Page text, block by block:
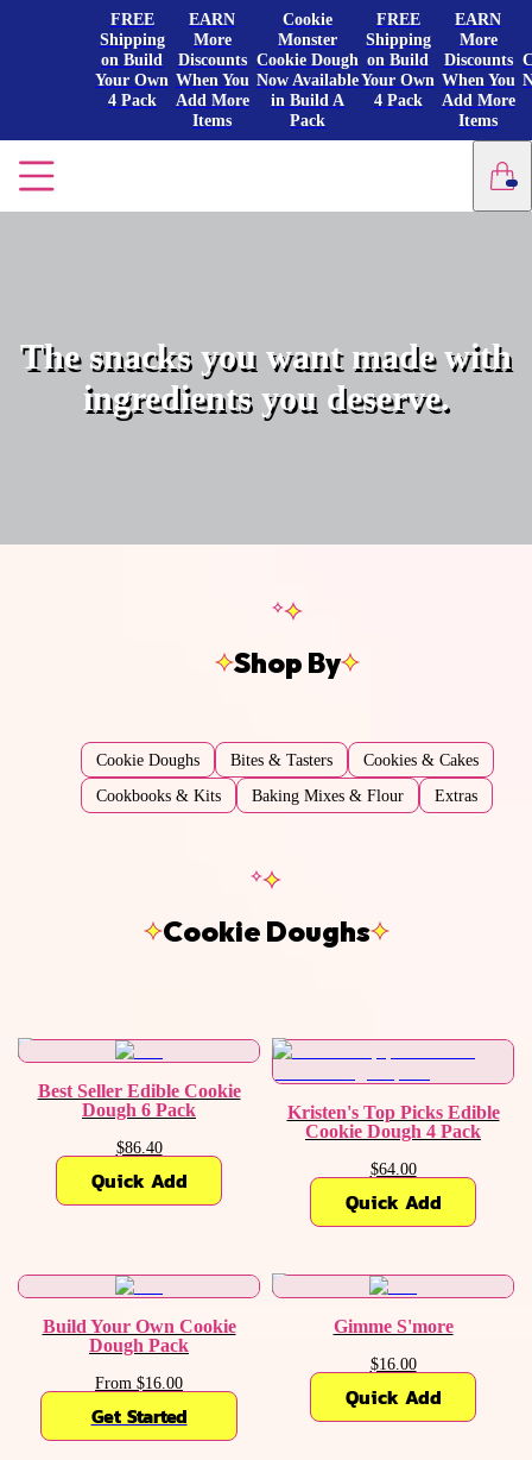
FREE
Shipping
on Build
Your Own
4 Pack
EARN
More
Discounts
When You
Add More
Items
Cookie
Monster
Cookie Dough
Now Available
in Build A
Pack
FREE
Shipping
on Build
Your Own
4 Pack
EARN
More
Discounts
When You
Add More
Items
The snacks you want made with
ingredients you deserve.
Shop By
Cookie Doughs Bites & Tasters
Cookies & Cakes
Cookbooks & Kits
Baking Mixes & Flour Extras
Cookie Doughs
Best Seller Edible Cookie
Dough 6 Pack
$86.40
Quick Add
Kristen's Top Picks Edible
Cookie Dough 4 Pack
$64.00
Quick Add
Build Your Own Cookie
Dough Pack
From $16.00
Get Started
Gimme S'more
$16.00
Quick Add